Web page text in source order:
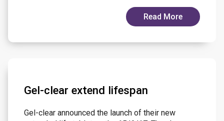
Read More
Gel-clear extend lifespan
Gel-clear announced the launch of their new